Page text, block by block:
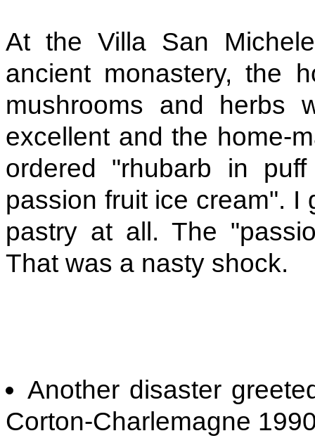
At the Villa San
ancient monastery, the
mushrooms and herbs
excellent and the home-
ordered "rhubarb in
passion fruit ice cream". I
pastry at all. The
That was a nasty shock.
Another disaster
Corton-Charlemagne